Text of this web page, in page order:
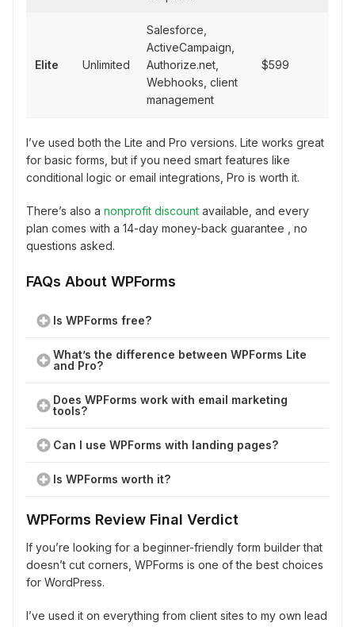
Elite Unlimited
Salesforce,
ActiveCampaign,
Authorize.net,
Webhooks, client
management
$599
I’ve used both the Lite and Pro versions. Lite works great
for basic forms, but if you need smart features like
conditional logic or email integrations, Pro is worth it.
There’s also a nonprofit discount available, and every
plan comes with a 14-day money-back guarantee , no
questions asked.
FAQs About WPForms
Is WPForms free?
What’s the difference between WPForms Lite
and Pro?
Does WPForms work with email marketing
tools?
Can I use WPForms with landing pages?
Is WPForms worth it?
WPForms Review Final Verdict
If you’re looking for a beginner-friendly form builder that
doesn’t cut corners, WPForms is one of the best choices
for WordPress.
I’ve used it on everything from client sites to my own lead